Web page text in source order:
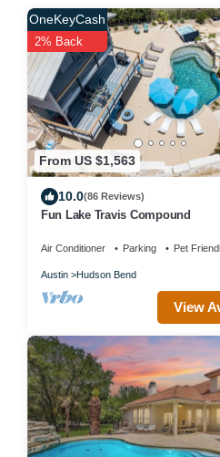
From US $1,563
OneKeyCash
2% Back
10.0(86 Reviews)
Fun Lake Travis Compound
Air Conditioner Parking Pet
Austin Hudson Bend
View